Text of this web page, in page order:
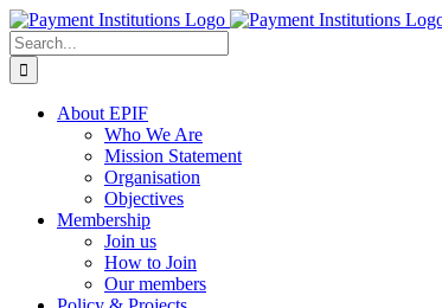
Skip
to
content
Search
for:
About EPIF
Who We Are
Mission Statement
Organisation
Objectives
Membership
Join us
How to Join
Our members